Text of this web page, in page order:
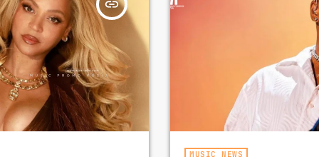
insert_link
MUSIC NEWS